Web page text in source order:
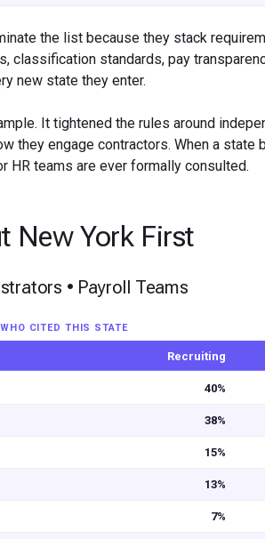
the list because they stack
classification standards, pay
new state they enter.
It tightened the rules around
they engage contractors. When a
HR teams are ever formally consulted.
New York First
• Payroll Teams
CITED THIS STATE
Recruiting
40%
38%
15%
13%
7%